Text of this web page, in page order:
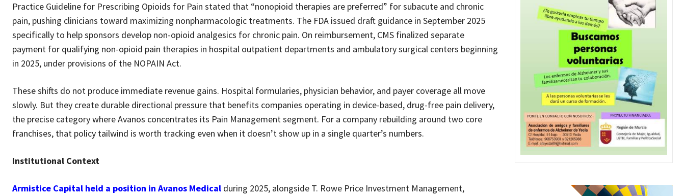
Practice Guideline for Prescribing Opioids for Pain stated that “nonopioid therapies are preferred” for subacute and chronic
pain, pushing clinicians toward maximizing nonpharmacologic treatments. The FDA issued draft guidance in September 2025
specifically to help sponsors develop non-opioid analgesics for chronic pain. On reimbursement, CMS finalized separate
payment for qualifying non-opioid pain therapies in hospital outpatient departments and ambulatory surgical centers beginning
in 2025, under provisions of the NOPAIN Act.
These shifts do not produce immediate revenue gains. Hospital formularies, physician behavior, and payer coverage all move
slowly. But they create durable directional pressure that benefits companies operating in device-based, drug-free pain delivery,
the precise category where Avanos concentrates its Pain Management segment. For a company rebuilding around two core
franchises, that policy tailwind is worth tracking even when it doesn’t show up in a single quarter’s numbers.
Institutional Context
Armistice Capital held a position in Avanos Medical during 2025, alongside T. Rowe Price Investment Management,